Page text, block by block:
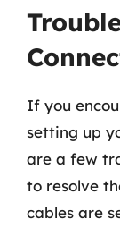
If you
setting up
are a few
to resolve
cables are